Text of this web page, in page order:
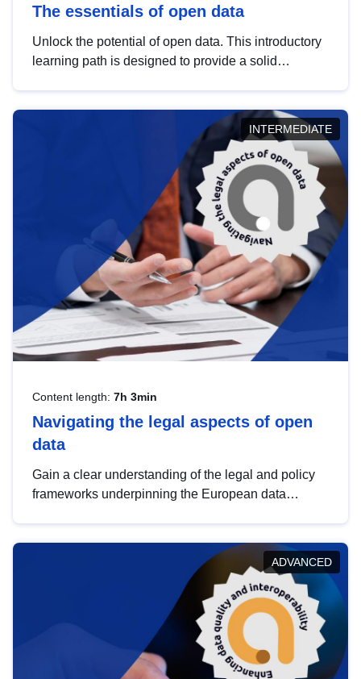
The essentials of open data
Unlock the potential of open data. This introductory
learning path is designed to provide a solid
INTERMEDIATE
Content length: 7h 3min
Navigating the legal aspects of open
data
Gain a clear understanding of the legal and policy
frameworks underpinning the European data
help you navigate key developments in this policy
area, ensuring compliance and promoting the
strategic use of data in line with EU regulations.
ADVANCED